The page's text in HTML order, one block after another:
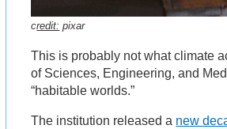
credit: pixar
This is probably not what climate
of Sciences, Engineering, and
“habitable worlds.”
The institution released a new